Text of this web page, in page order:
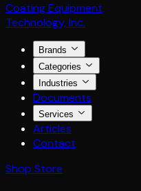
Coating Equipment
Technology, Inc.
Brands
Categories
Industries
Documents
Services
Articles
Contact
Shop Store